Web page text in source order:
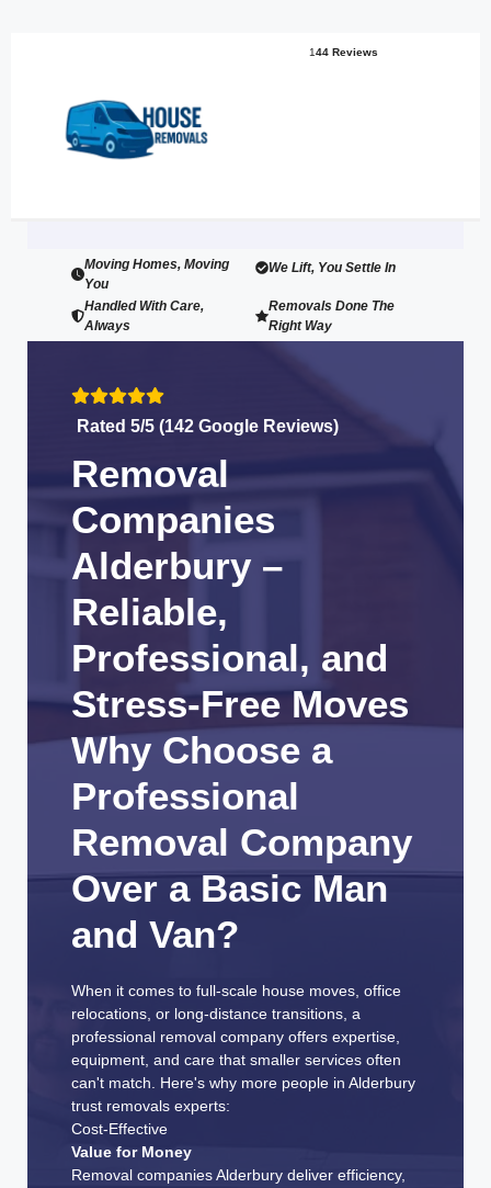
144 Reviews
Moving Homes, Moving
You
We Lift, You Settle In
Handled With Care,
Always
Removals Done The
Right Way
Rated 5/5 (142 Google Reviews)
Removal
Companies
Alderbury –
Reliable,
Professional, and
Stress-Free Moves
Why Choose a
Professional
Removal Company
Over a Basic Man
and Van?
When it comes to full-scale house moves, office
relocations, or long-distance transitions, a
professional removal company offers expertise,
equipment, and care that smaller services often
can't match. Here's why more people in Alderbury
trust removals experts:
Cost-Effective
Value for Money
Removal companies Alderbury deliver efficiency,